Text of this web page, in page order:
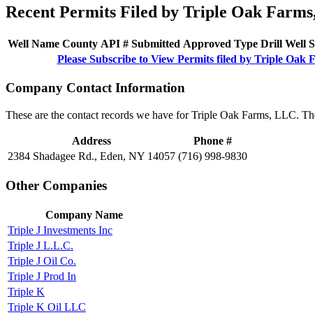
Recent Permits Filed by Triple Oak
Well Name County API # Submitted Approved Type Drill Well
Please Subscribe to View Permits filed by Triple Oak
Company Contact Information
These are the contact records we have for Triple Oak Farms, LLC.
Address
Phone #
2384 Shadagee Rd., Eden, NY 14057 (716) 998-9830
Other Companies
Company Name
Triple J Investments Inc
Triple J L.L.C.
Triple J Oil Co.
Triple J Prod In
Triple K
Triple K Oil LLC